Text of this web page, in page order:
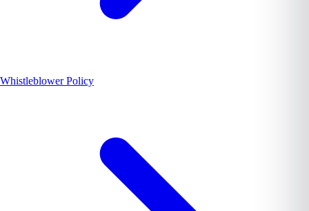
Whistleblower Policy